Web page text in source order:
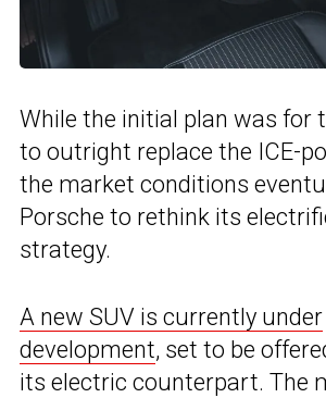
While the initial plan was for
to outright replace the ICE-
the market conditions
Porsche to rethink its
strategy.
A new SUV is currently under
development, set to be
its electric counterpart. The